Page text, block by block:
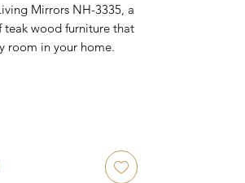
Mirrors NH-3335, a
teak wood furniture that
room in your home.
highlights the beauty
Measuring 35 inches in
size for any
brightness and depth
your home decor